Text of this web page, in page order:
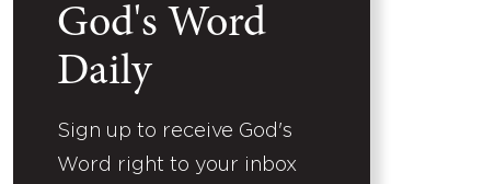
God's Word
Daily
Sign up to receive God's
Word right to your inbox